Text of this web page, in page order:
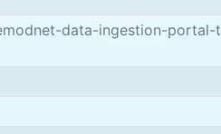
data-ingestion-portal-